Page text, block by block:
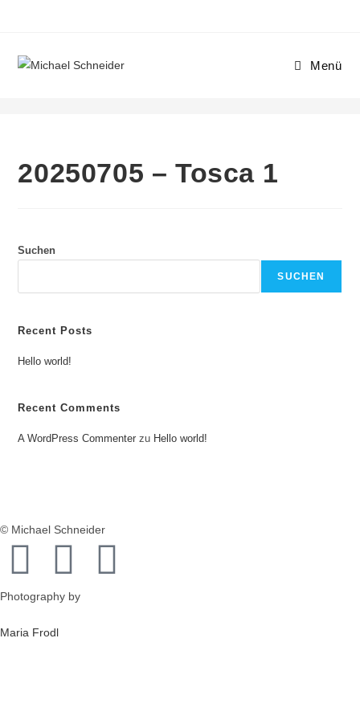
Menü
20250705 – Tosca 1
20250705 – Tosca 1
Suchen
SUCHEN
Recent Posts
Hello world!
Recent Comments
A WordPress Commenter zu Hello world!
© Michael Schneider
Photography by
Maria Frodl